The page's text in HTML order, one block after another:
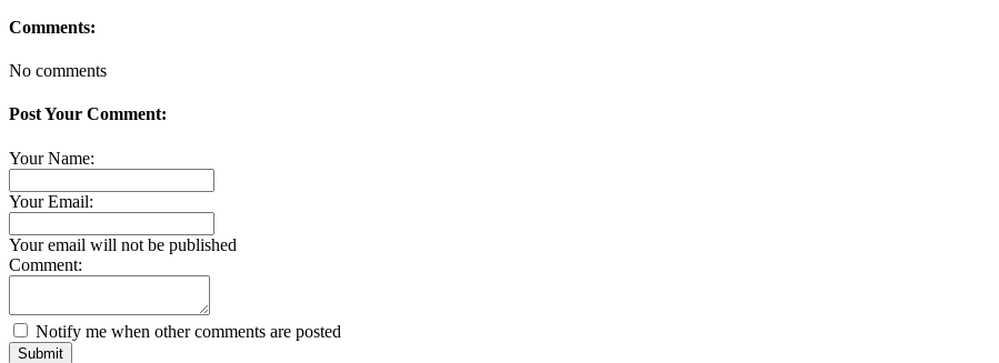
Comments:
No comments
Post Your Comment:
Your Name:
Your Email:
Your email will not be published
Comment:
Notify me when other comments are posted
Submit